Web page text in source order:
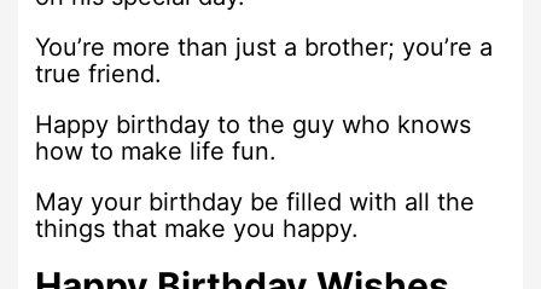
You’re more than just a brother; you’re a
true friend.
Happy birthday to the guy who knows
how to make life fun.
May your birthday be filled with all the
things that make you happy.